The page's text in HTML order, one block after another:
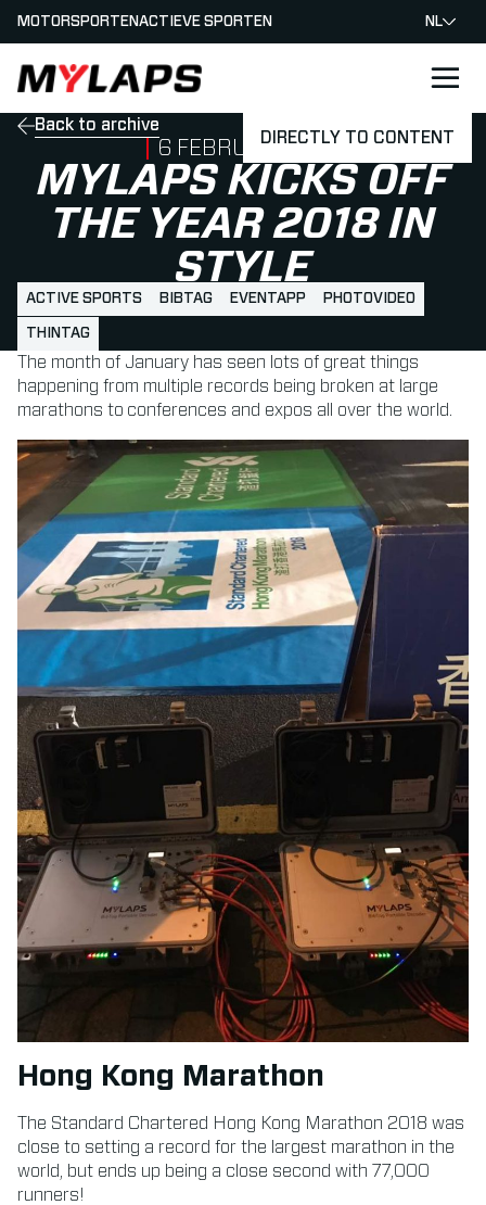
DIRECTLY TO CONTENT
LOGO MYLAPS - NEDERLAND
MOTORSPORTENACTIEVE SPORTEN NL
Back to archive
MYLAPS KICKS OFF
THE YEAR 2018 IN
STYLE
PUBLISHED ON
6 FEBRUARI 2018
ACTIVE SPORTS BIBTAG EVENTAPP PHOTOVIDEO
THINTAG
The month of January has seen lots of great things
happening from multiple records being broken at large
marathons to conferences and expos all over the world.
Hong Kong Marathon
The Standard Chartered Hong Kong Marathon 2018 was
close to setting a record for the largest marathon in the
world, but ends up being a close second with 77,000
runners!